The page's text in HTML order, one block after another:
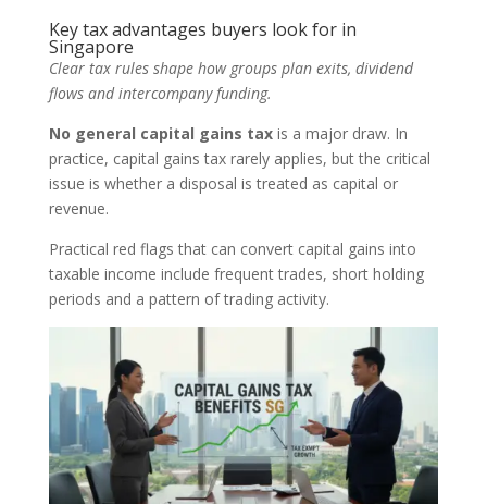
Key tax advantages buyers look for in
Singapore
Clear tax rules shape how groups plan exits, dividend
flows and intercompany funding.
No general capital gains taxis a major draw. In
practice, capital gains tax rarely applies, but the critical
issue is whether a disposal is treated as capital or
revenue.
Practical red flags that can convert capital gains into
taxable income include frequent trades, short holding
periods and a pattern of trading activity.